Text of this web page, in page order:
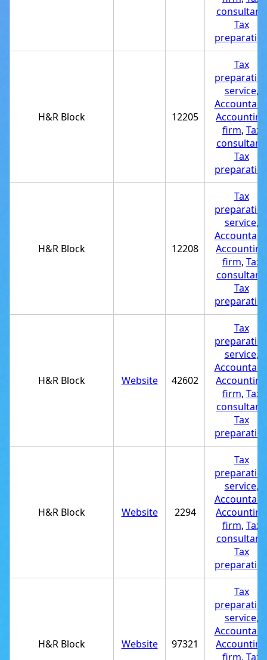
consultant
Tax
H&R Block 12205
Tax
service,
Accountant
Accounting
firm, Tax
consultant
Tax
H&R Block 12208
Tax
service,
Accountant
Accounting
firm, Tax
consultant
Tax
H&R Block Website 42602
Tax
service,
Accountant
Accounting
firm, Tax
consultant
Tax
H&R Block Website 2294
Tax
service,
Accountant
Accounting
firm, Tax
consultant
Tax
H&R Block Website 97321
Tax
service,
Accountant
Accounting
firm, Tax